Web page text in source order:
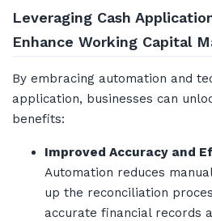
Leveraging Cash
Enhance Working Capital
By embracing automation and
application, businesses can
benefits:
Improved Accuracy and
Automation reduces
up the reconciliation
accurate financial records